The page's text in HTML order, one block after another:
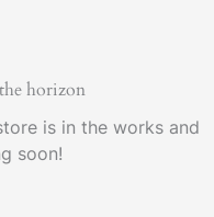
horizon
is in the works and
soon!